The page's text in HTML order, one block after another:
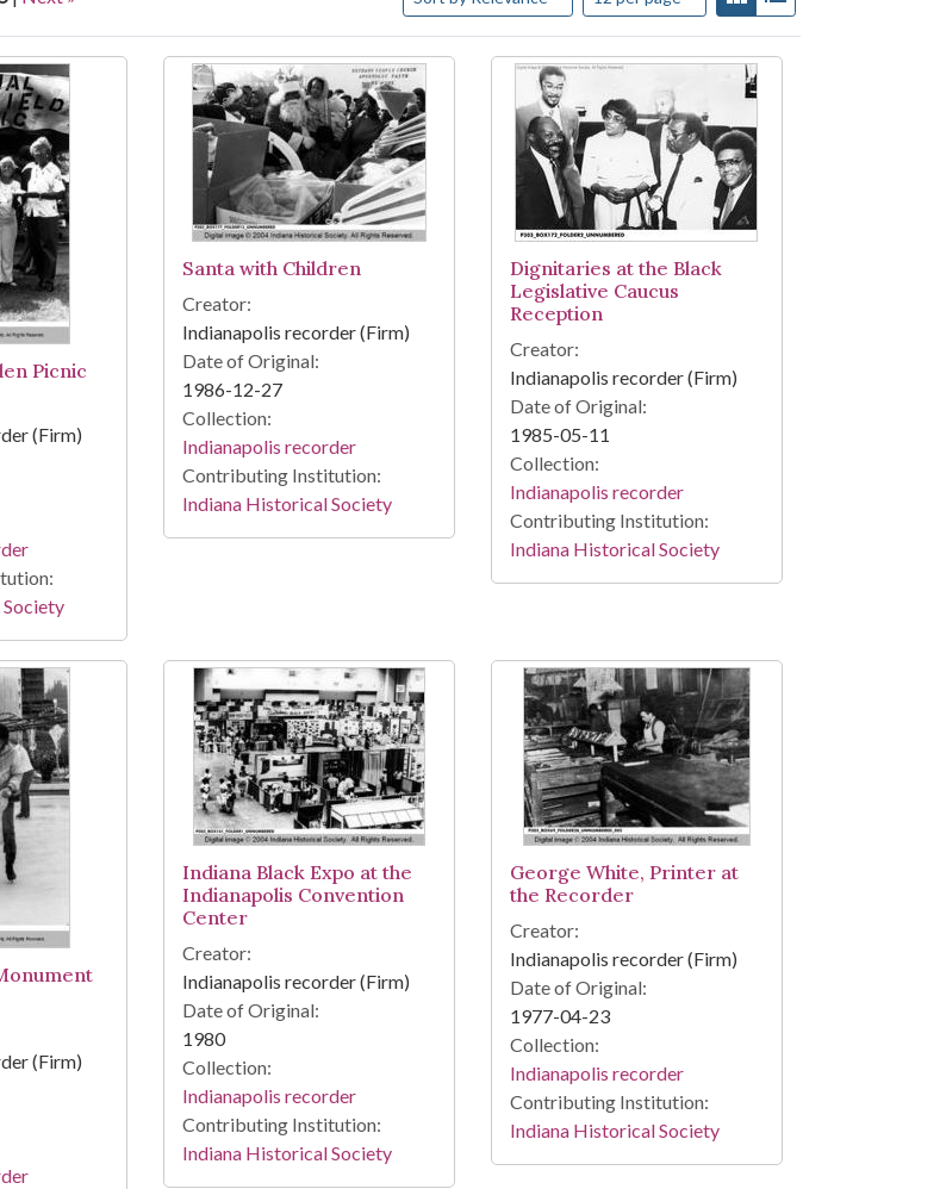
Picnic
(Firm)
Santa with Children
Creator:
Indianapolis recorder (Firm)
Date of Original:
1986-12-27
Collection:
Indianapolis recorder
Contributing Institution:
Indiana Historical Society
Dignitaries at the Black
Legislative Caucus
Reception
Creator:
Indianapolis recorder (Firm)
Date of Original:
1985-05-11
Collection:
Indianapolis recorder
Contributing Institution:
Indiana Historical Society
(Firm)
Indiana Black Expo at the
Indianapolis Convention
Center
Creator:
Indianapolis recorder (Firm)
Date of Original:
1980
Collection:
Indianapolis recorder
Contributing Institution:
Indiana Historical Society
George White, Printer at
the Recorder
Creator:
Indianapolis recorder (Firm)
Date of Original:
1977-04-23
Collection:
Indianapolis recorder
Contributing Institution:
Indiana Historical Society